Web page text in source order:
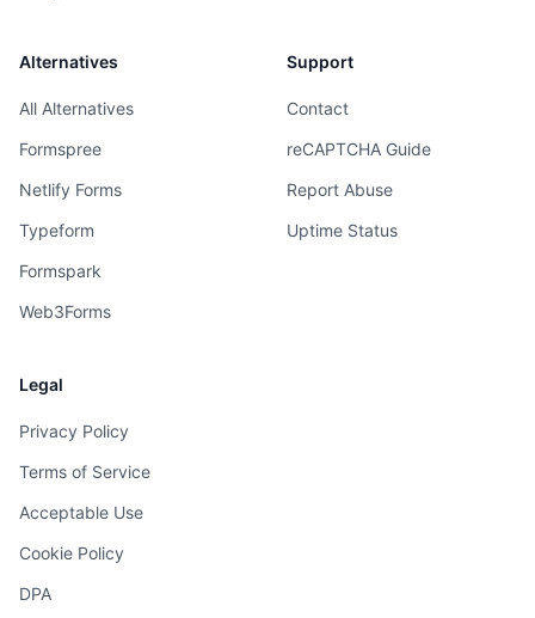
Alternatives
All Alternatives
Formspree
Netlify Forms
Typeform
Formspark
Web3Forms
Support
Contact
reCAPTCHA Guide
Report Abuse
Uptime Status
Legal
Privacy Policy
Terms of Service
Acceptable Use
Cookie Policy
DPA